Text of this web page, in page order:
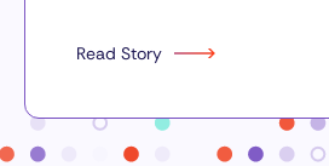
Read Story